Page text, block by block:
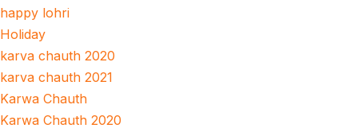
happy lohri
Holiday
karva chauth 2020
karva chauth 2021
Karwa Chauth
Karwa Chauth 2020